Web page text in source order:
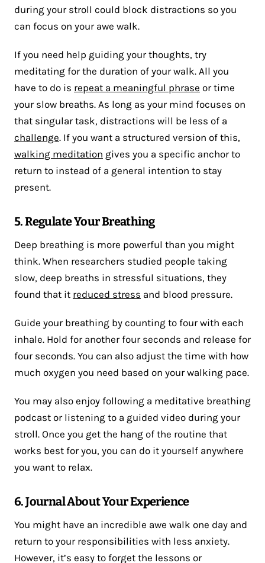
during your stroll could block distractions so you
can focus on your awe walk.
If you need help guiding your thoughts, try
meditating for the duration of your walk. All you
have to do is repeat a meaningful phrase or time
your slow breaths. As long as your mind focuses on
that singular task, distractions will be less of a
challenge. If you want a structured version of this,
walking meditation gives you a specific anchor to
return to instead of a general intention to stay
present.
5. Regulate Your Breathing
Deep breathing is more powerful than you might
think. When researchers studied people taking
slow, deep breaths in stressful situations, they
found that it reduced stress and blood pressure.
Guide your breathing by counting to four with each
inhale. Hold for another four seconds and release for
four seconds. You can also adjust the time with how
much oxygen you need based on your walking pace.
You may also enjoy following a meditative breathing
podcast or listening to a guided video during your
stroll. Once you get the hang of the routine that
works best for you, you can do it yourself anywhere
you want to relax.
6. Journal About Your Experience
You might have an incredible awe walk one day and
return to your responsibilities with less anxiety.
However, it’s easy to forget the lessons or